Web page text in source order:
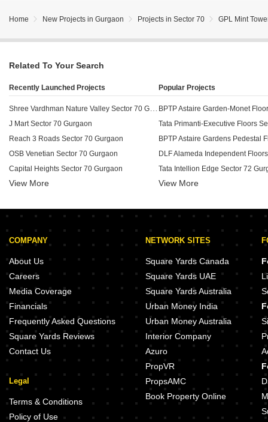
Home New Projects in Gurgaon Projects in Sector 70 GPL Mint
Related To Your Search
Recently Launched Projects
J Mart Sector 70 Gurgaon
Reach 3 Roads Sector 70 Gurgaon
OSB Venetian Sector 70 Gurgaon
Capital Heights Sector 70 Gurgaon
Tapasya 70 Grandwalk Sector 70 Gurgaon
Unitech Anthea Floors Sector 70 Gurgaon
Unitech South Park Sector 70 Gurgaon
Spaze Forum Sector 70 Gurgaon
Krrish Florence Estate Sector 70 Gurgaon
DLF Central 74 Sector 74A Gurgaon
Aarize South Drive Sector 69 Gurgaon
BPTP The Oval Sector 70A Gurgaon
Emaar Business District 75A Sector 75A Gurgaon
View More
Popular Projects
Tata Intellion Edge Sector 72
BPTP Green Oaks Sector 70A
M3M Prive 73 Sector 73 Gurgaon
BPTP The Pedestal Sector 70A
BPTP Visionnaire Villas Sector
M3M Milano Sector 70A Gurgaon
Tata Primanti Villas Sector 72
View More
COMPANY
About Us
Careers
Media Coverage
Financials
Frequently Asked Questions
Square Yards Reviews
Contact Us
Legal
Terms & Conditions
Policy of Use
NETWORK SITES
Square Yards Canada
Square Yards UAE
Square Yards Australia
Urban Money India
Urban Money Australia
Interior Company
Azuro
PropVR
PropsAMC
Book Property Online